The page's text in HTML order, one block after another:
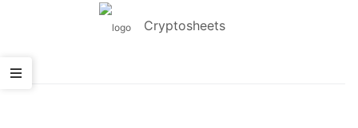
Cryptosheets